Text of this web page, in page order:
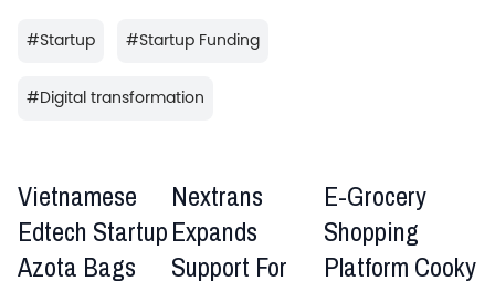
#Startup #Startup Funding
#Digital transformation
​​​​Vietnamese
Edtech Startup
Azota Bags
Nextrans
Expands
Support For
E-Grocery
Shopping
Platform Cooky